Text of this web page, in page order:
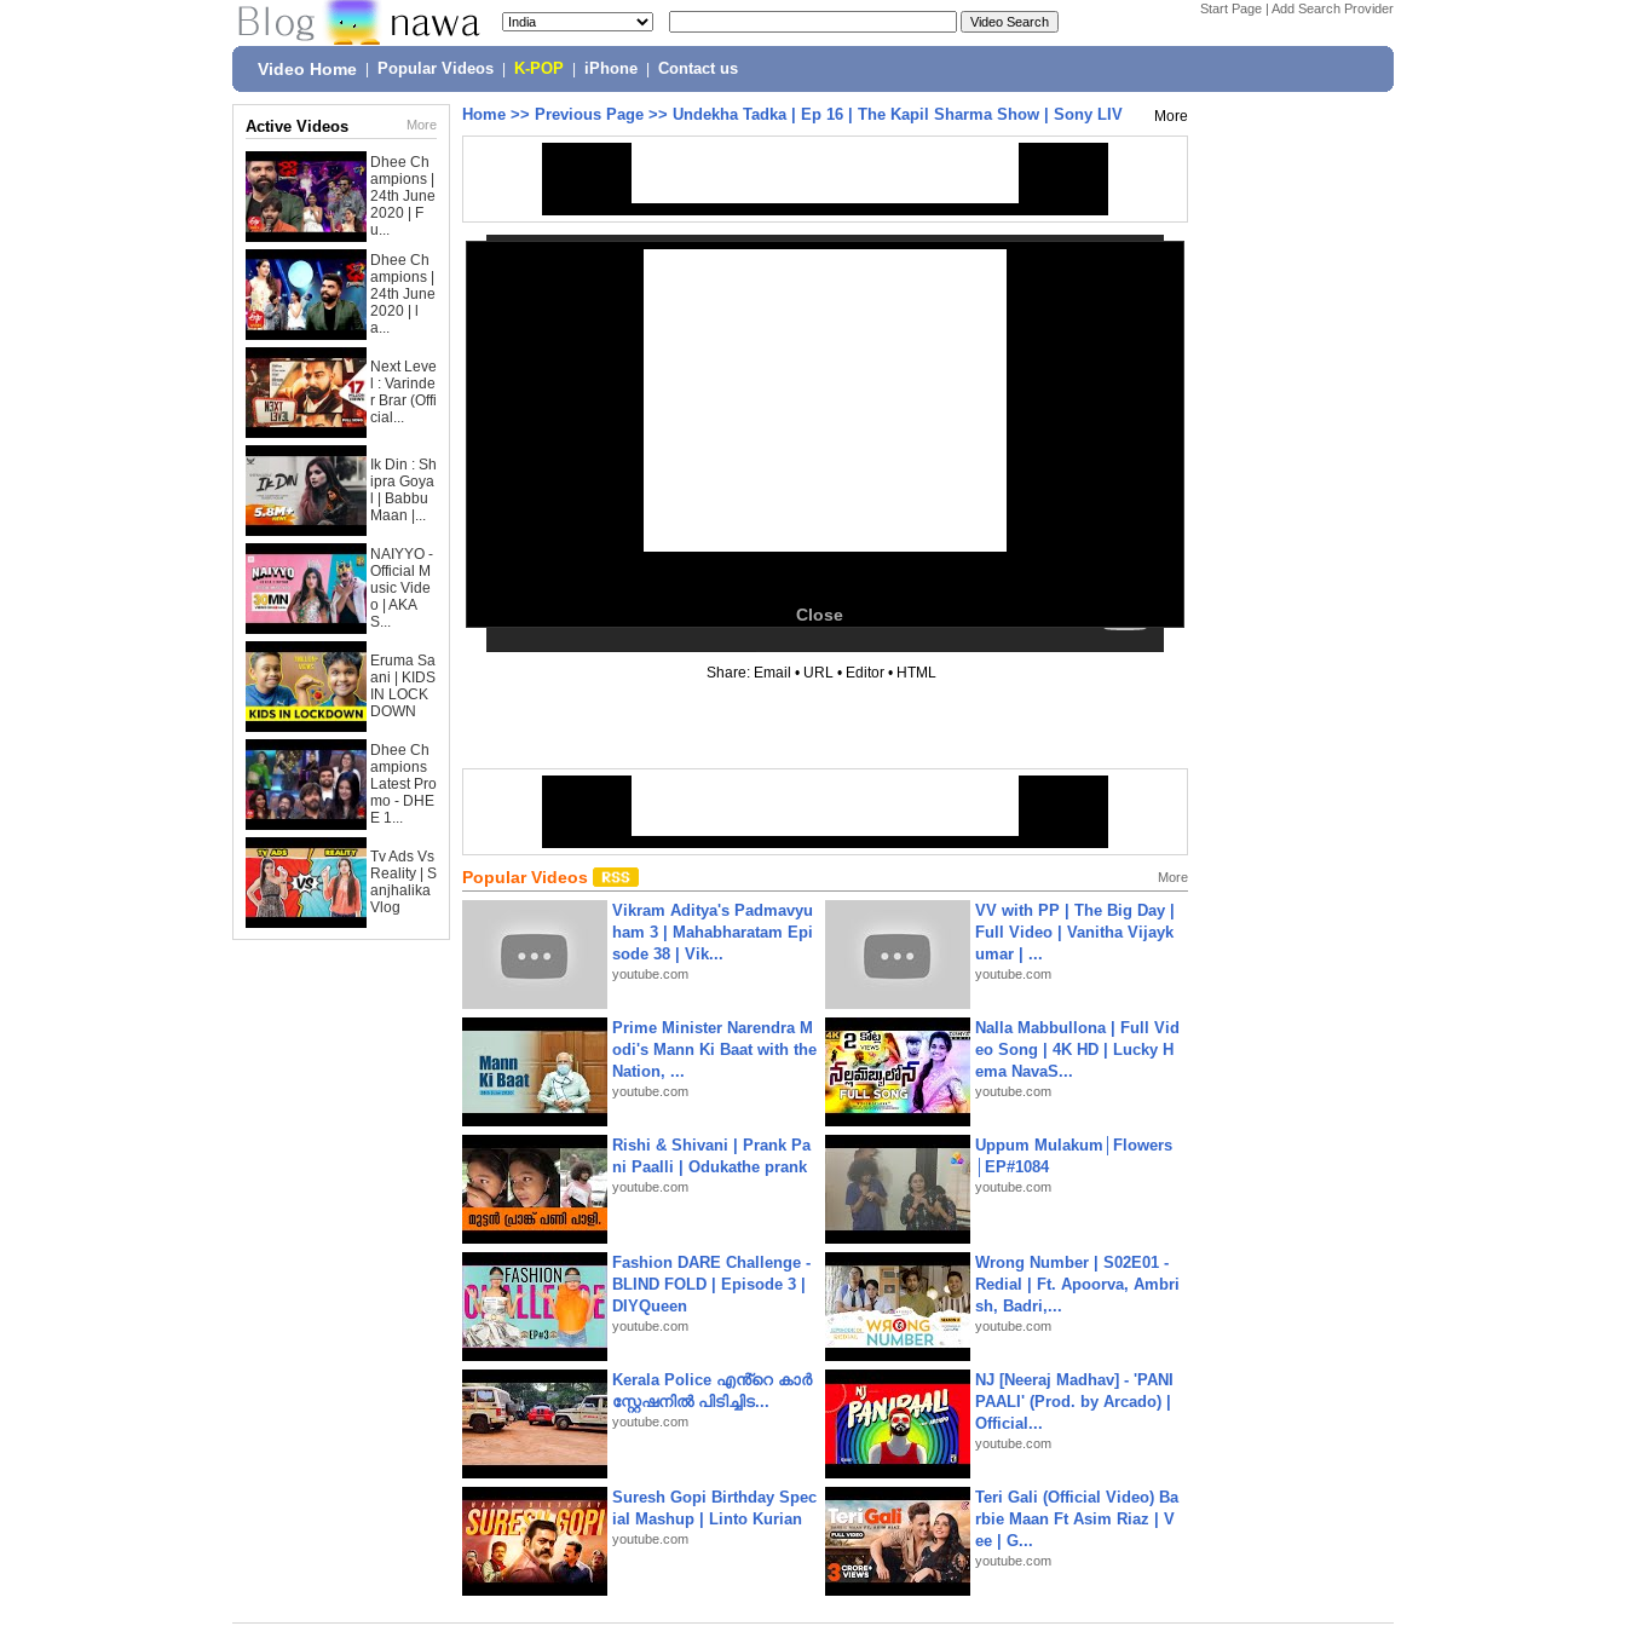
Start Page | Add Search Provider
Video Home Popular Videos K-POP iPhone Contact us
Active Videos More
Dhee Ch
ampions |
24th June
2020 | F
u...
Dhee Ch
ampions |
24th June
2020 | l
a...
Next Leve
l : Varinde
r Brar (Offi
cial...
Ik Din : Sh
ipra Goya
l | Babbu
Maan |...
NAIYYO -
Official M
usic Vide
o | AKA
S...
Eruma Sa
ani | KIDS
IN LOCK
DOWN
Dhee Ch
ampions
Latest Pro
mo - DHE
E 1...
Tv Ads Vs
Reality | S
anjhalika
Vlog
Home >> Previous Page >> Undekha Tadka | Ep 16 | The Kapil Sharma Show | Sony LIV More
Close
Share: Email • URL • Editor • HTML
Popular Videos More
Vikram Aditya's Padmavyu
ham 3 | Mahabharatam Epi
sode 38 | Vik...
youtube.com
VV with PP | The Big Day |
Full Video | Vanitha Vijayk
umar | ...
youtube.com
Prime Minister Narendra M
odi's Mann Ki Baat with the
Nation, ...
youtube.com
Nalla Mabbullona | Full Vid
eo Song | 4K HD | Lucky H
ema NavaS...
youtube.com
Rishi & Shivani | Prank Pa
ni Paalli | Odukathe prank
youtube.com
Uppum Mulakum│Flowers
│EP#1084
youtube.com
Fashion DARE Challenge -
BLIND FOLD | Episode 3 |
DIYQueen
youtube.com
Wrong Number | S02E01 -
Redial | Ft. Apoorva, Ambri
sh, Badri,...
youtube.com
Kerala Police എൻ്റെ കാർ
സ്റ്റേഷനിൽ പിടിച്ചിട...
youtube.com
NJ [Neeraj Madhav] - 'PANI
PAALI' (Prod. by Arcado) |
Official...
youtube.com
Suresh Gopi Birthday Spec
ial Mashup | Linto Kurian
youtube.com
Teri Gali (Official Video) Ba
rbie Maan Ft Asim Riaz | V
ee | G...
youtube.com